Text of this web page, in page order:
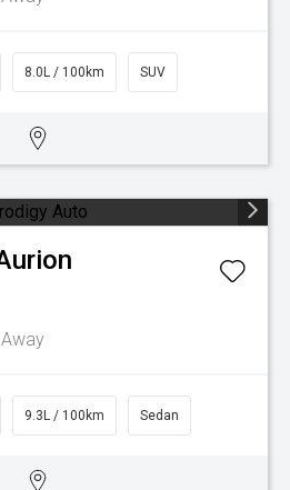
8.0L / 100km SUV
9.3L / 100km Sedan